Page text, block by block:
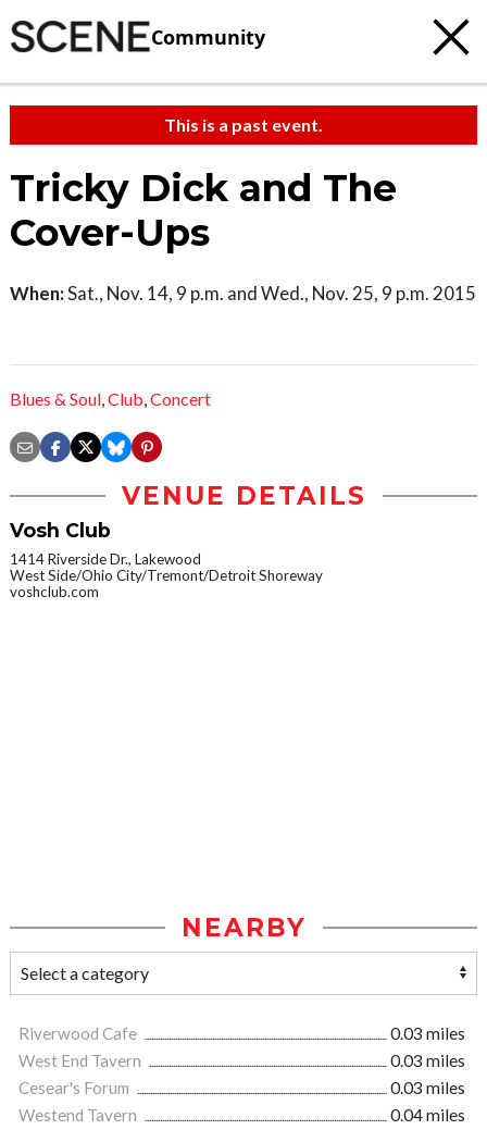
Community
This is a past event.
Tricky Dick and The
Cover-Ups
When:Sat., Nov. 14, 9 p.m. and Wed., Nov. 25, 9 p.m. 2015
Blues & Soul,Club,Concert
VENUE DETAILS
Vosh Club
1414 Riverside Dr., Lakewood
West Side/Ohio City/Tremont/Detroit Shoreway
voshclub.com
NEARBY
Riverwood Cafe
0.03 miles
West End Tavern
0.03 miles
Cesear's Forum
0.03 miles
Westend Tavern
0.04 miles